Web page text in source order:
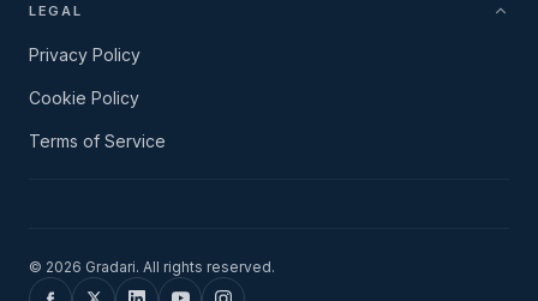
LEGAL
Privacy Policy
Cookie Policy
Terms of Service
© 2026 Gradari. All rights reserved.